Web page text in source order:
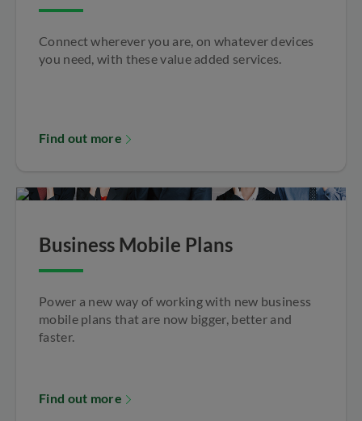
Connect wherever you are, on whatever devices
you need, with these value added services.
Find out more
Business Mobile Plans
Power a new way of working with new business
mobile plans that are now bigger, better and
faster.
Find out more